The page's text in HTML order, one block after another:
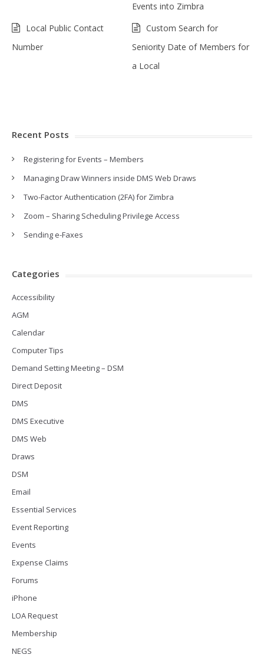
Events into Zimbra
Local Public Contact
Number
Custom Search for
Seniority Date of Members for
a Local
Recent Posts
Registering for Events – Members
Managing Draw Winners inside DMS Web Draws
Two-Factor Authentication (2FA) for Zimbra
Zoom – Sharing Scheduling Privilege Access
Sending e-Faxes
Categories
Accessibility
AGM
Calendar
Computer Tips
Demand Setting Meeting – DSM
Direct Deposit
DMS
DMS Executive
DMS Web
Draws
DSM
Email
Essential Services
Event Reporting
Events
Expense Claims
Forums
iPhone
LOA Request
Membership
NEGS